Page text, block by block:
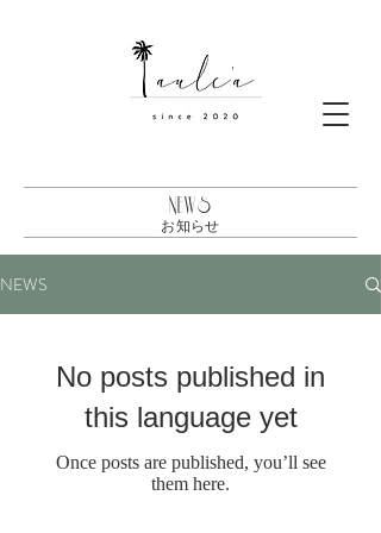
NEWS
お知らせ
NEWS
No posts published in
this language yet
Once posts are published, you’ll see
them here.